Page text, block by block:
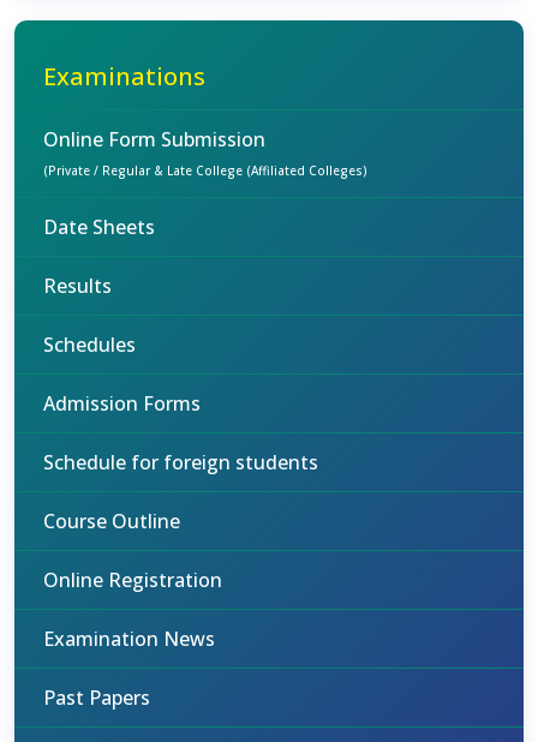
Examinations
Online Form Submission
(Private / Regular & Late College (Affiliated Colleges)
Date Sheets
Results
Schedules
Admission Forms
Schedule for foreign students
Course Outline
Online Registration
Examination News
Past Papers